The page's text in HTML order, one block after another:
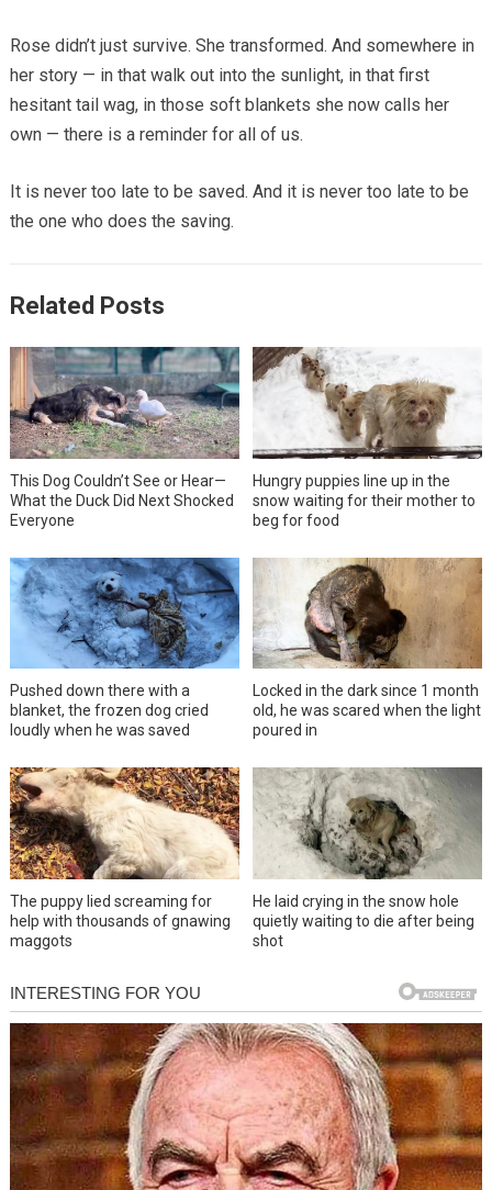
Rose didn’t just survive. She transformed. And somewhere in
her story — in that walk out into the sunlight, in that first
hesitant tail wag, in those soft blankets she now calls her
own — there is a reminder for all of us.
It is never too late to be saved. And it is never too late to be
the one who does the saving.
Related Posts
This Dog Couldn’t See or Hear—
What the Duck Did Next Shocked
Everyone
Hungry puppies line up in the
snow waiting for their mother to
beg for food
Pushed down there with a
blanket, the frozen dog cried
loudly when he was saved
Locked in the dark since 1 month
old, he was scared when the light
poured in
The puppy lied screaming for
help with thousands of gnawing
maggots
He laid crying in the snow hole
quietly waiting to die after being
shot